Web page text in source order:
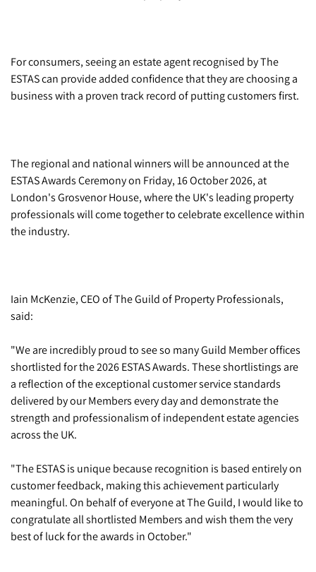
For consumers, seeing an estate agent recognised by The
ESTAS can provide added confidence that they are choosing a
business with a proven track record of putting customers first.
The regional and national winners will be announced at the
ESTAS Awards Ceremony on Friday, 16 October 2026, at
London's Grosvenor House, where the UK's leading property
professionals will come together to celebrate excellence within
the industry.
Iain McKenzie, CEO of The Guild of Property Professionals,
said:
"We are incredibly proud to see so many Guild Member offices
shortlisted for the 2026 ESTAS Awards. These shortlistings are
a reflection of the exceptional customer service standards
delivered by our Members every day and demonstrate the
strength and professionalism of independent estate agencies
across the UK.
"The ESTAS is unique because recognition is based entirely on
customer feedback, making this achievement particularly
meaningful. On behalf of everyone at The Guild, I would like to
congratulate all shortlisted Members and wish them the very
best of luck for the awards in October."